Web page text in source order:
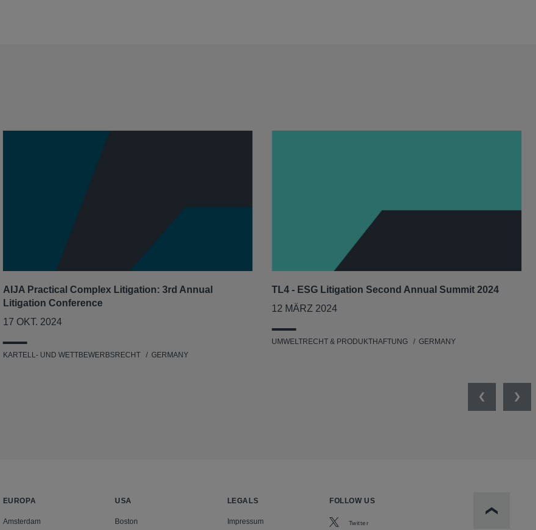
AIJA Practical Complex Litigation: 3rd Annual
Litigation Conference
17 OKT. 2024
KARTELL- UND WETTBEWERBSRECHT GERMANY
TL4 - ESG Litigation Second Annual Summit 2024
12 MÄRZ 2024
UMWELTRECHT & PRODUKTHAFTUNG GERMANY
Previous
EUROPA
Amsterdam
USA
Boston
LEGALS
Impressum
FOLLOW US
Twitter